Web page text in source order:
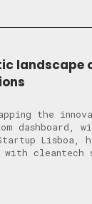
landscape
the
dashboard,
cleantech